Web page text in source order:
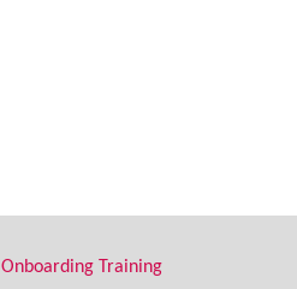
Onboarding Training